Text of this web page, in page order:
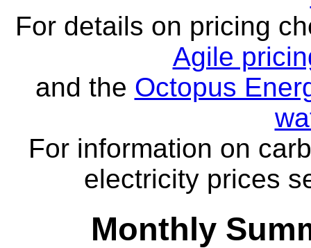
For details on pricing
Agile
and the Octopus
For information on
electricity prices
Monthly